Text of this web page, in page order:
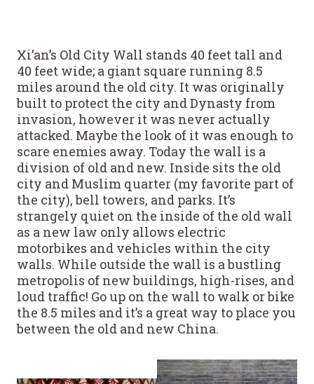
Xi’an’s Old City Wall stands 40 feet tall and
40 feet wide; a giant square running 8.5
miles around the old city. It was originally
built to protect the city and Dynasty from
invasion, however it was never actually
attacked. Maybe the look of it was enough to
scare enemies away. Today the wall is a
division of old and new. Inside sits the old
city and Muslim quarter (my favorite part of
the city), bell towers, and parks. It’s
strangely quiet on the inside of the old wall
as a new law only allows electric
motorbikes and vehicles within the city
walls. While outside the wall is a bustling
metropolis of new buildings, high-rises, and
loud traffic! Go up on the wall to walk or bike
the 8.5 miles and it’s a great way to place you
between the old and new China.